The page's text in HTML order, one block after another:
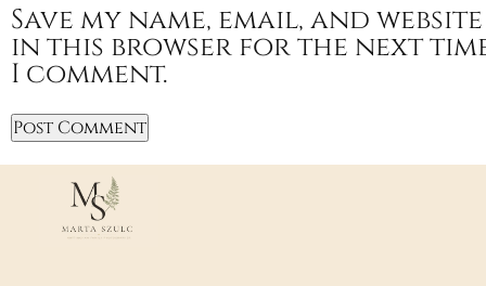
Save my name, email, and website
in this browser for the next
I comment.